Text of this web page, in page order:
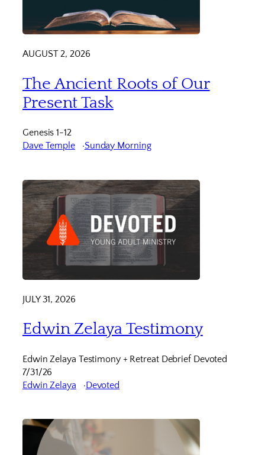
AUGUST 2, 2026
The Ancient Roots of Our
Present Task
Genesis 1-12
Dave Temple
Sunday Morning
JULY 31, 2026
Edwin Zelaya Testimony
Edwin Zelaya Testimony + Retreat Debrief Devoted
7/31/26
Edwin Zelaya
Devoted